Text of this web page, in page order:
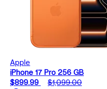
Apple
iPhone 17 Pro 256 GB
$899.99
$1,099.00